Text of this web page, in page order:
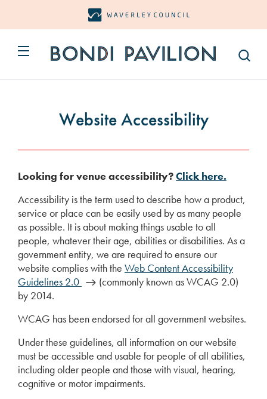
Open/Close Menu Button
Website Accessibility
Looking for venue accessibility?Click here.
Accessibility is the term used to describe how a product,
service or place can be easily used by as many people
as possible. It is about making things usable to all
people, whatever their age, abilities or disabilities. As a
government entity, we are required to ensure our
website complies with the Web Content Accessibility
Guidelines 2.0
(commonly known as WCAG 2.0)
by 2014.
WCAG has been endorsed for all government websites.
Under these guidelines, all information on our website
must be accessible and usable for people of all abilities,
including older people and those with visual, hearing,
cognitive or motor impairments.